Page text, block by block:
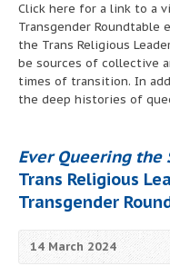
Click here for a link to a
Transgender Roundtable
the Trans Religious
be sources of collective
times of transition. In
the deep histories of
Ever Queering the
Trans Religious
Transgender
14 March 2024